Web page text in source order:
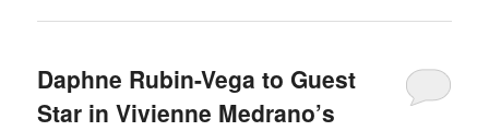
Daphne Rubin-Vega to Guest
Star in Vivienne Medrano’s